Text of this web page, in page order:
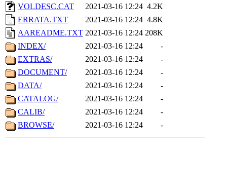
VOLDESC.CAT
2021-03-16 12:24 4.2K
ERRATA.TXT
2021-03-16 12:24 4.8K
AAREADME.TXT 2021-03-16 12:24 208K
INDEX/
2021-03-16 12:24
-
EXTRAS/
2021-03-16 12:24
-
DOCUMENT/
2021-03-16 12:24
-
DATA/
2021-03-16 12:24
-
CATALOG/
2021-03-16 12:24
-
CALIB/
2021-03-16 12:24
-
BROWSE/
2021-03-16 12:24 -